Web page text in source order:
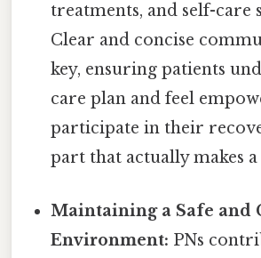
treatments, and self-care
Clear and concise
key, ensuring patients
care plan and feel
participate in their
part that actually makes
Maintaining a Safe and
Environment: PNs